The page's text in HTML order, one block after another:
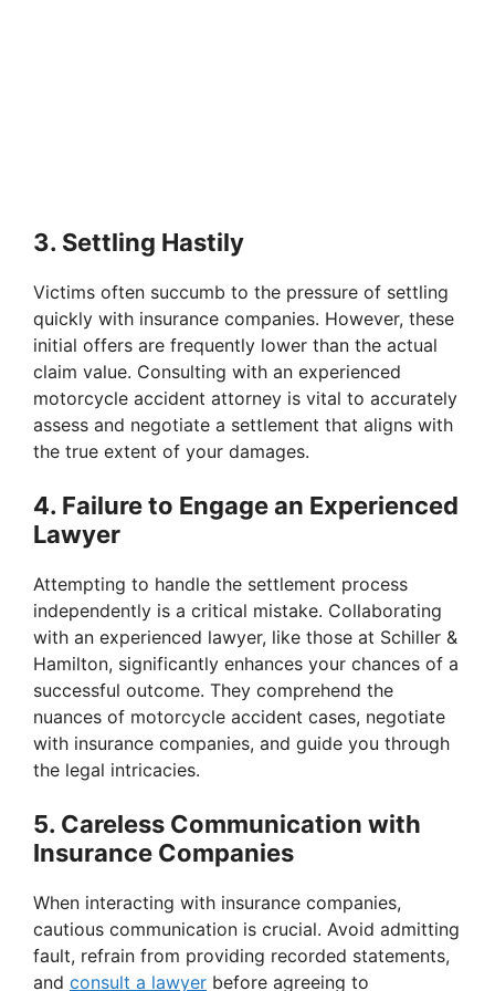
3. Settling Hastily
Victims often succumb to the pressure of settling
quickly with insurance companies. However, these
initial offers are frequently lower than the actual
claim value. Consulting with an experienced
motorcycle accident attorney is vital to accurately
assess and negotiate a settlement that aligns with
the true extent of your damages.
4. Failure to Engage an Experienced
Lawyer
Attempting to handle the settlement process
independently is a critical mistake. Collaborating
with an experienced lawyer, like those at Schiller &
Hamilton, significantly enhances your chances of a
successful outcome. They comprehend the
nuances of motorcycle accident cases, negotiate
with insurance companies, and guide you through
the legal intricacies.
5. Careless Communication with
Insurance Companies
When interacting with insurance companies,
cautious communication is crucial. Avoid admitting
fault, refrain from providing recorded statements,
and consult a lawyer before agreeing to